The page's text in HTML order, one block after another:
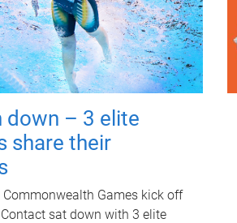
down – 3 elite
share their
Commonwealth Games kick off
sat down with 3 elite